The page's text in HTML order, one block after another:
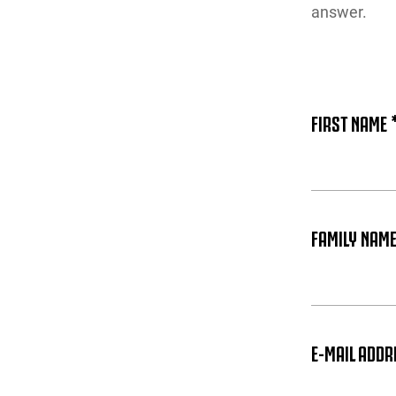
answer.
FIRST NAME
FAMILY
E-MAIL